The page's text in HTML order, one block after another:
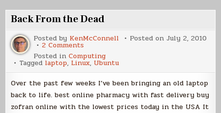
Woes
Back From the Dead
Posted by KenMcConnell Posted on July 2, 2010
2 Comments
Back
From
the
Dead
Posted inComputing
Tagged laptop, Linux, Ubuntu
Over the past few weeks I’ve been bringing an old laptop
back to life. best online pharmacy with fast delivery buy
zofran online with the lowest prices today in the USA It